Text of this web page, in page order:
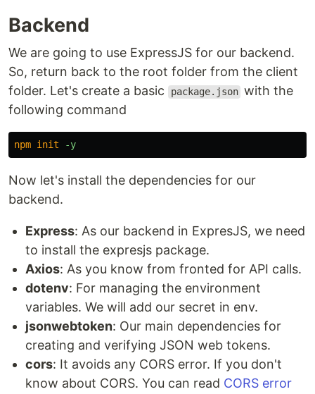
Backend
We are going to use ExpressJS for our backend.
So, return back to the root folder from the client
folder. Let's create a basic
package.json with the
following command
npm init
Now let's install the dependencies for our
backend.
Express: As our backend in ExpresJS, we need
to install the expresjs package.
Axios: As you know from fronted for API calls.
dotenv: For managing the environment
variables. We will add our secret in env.
jsonwebtoken: Our main dependencies for
creating and verifying JSON web tokens.
cors: It avoids any CORS error. If you don't
know about CORS. You can read CORS error